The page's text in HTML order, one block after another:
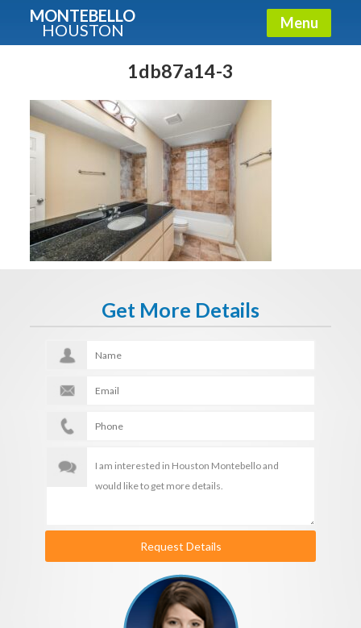
MONTEBELLO
HOUSTON Menu
1db87a14-3
Get More Details
Request Details
Guide To The Montebello
Fullname
Get It Now